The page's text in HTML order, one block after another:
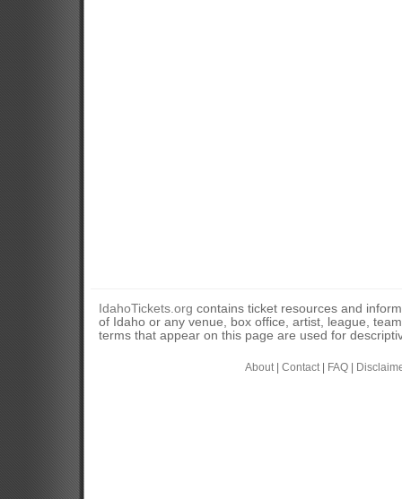
IdahoTickets.org contains ticket resources and
of Idaho or any venue, box office, artist, league,
terms that appear on this page are used for
About| Contact| FAQ